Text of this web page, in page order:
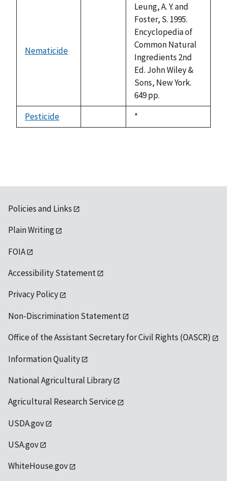
Nematicide
Leung, A. Y. and
Foster, S. 1995.
Encyclopedia of
Common Natural
Ingredients 2nd
Ed. John Wiley &
Sons, New York.
649 pp.
Pesticide
Duke,
1992
*
Policies and Links
Plain Writing
FOIA
Accessibility Statement
Privacy Policy
Non-Discrimination Statement
Office of the Assistant Secretary for Civil Rights (OASCR)
Information Quality
National Agricultural Library
Agricultural Research Service
USDA.gov
USA.gov
WhiteHouse.gov